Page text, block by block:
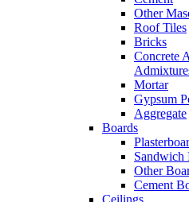
Other
Roof Tiles
Bricks
Concrete
Mortar
Gypsum
Aggregate
Boards
Sandwich
Other
Cement
Ceilings